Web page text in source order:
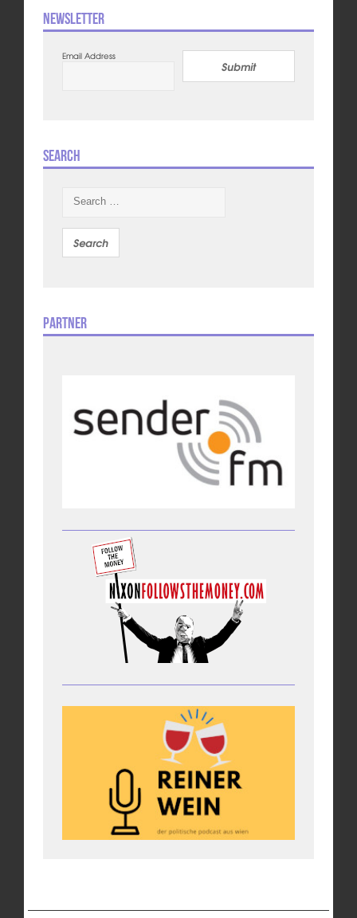
Newsletter
Email Address
Submit
Search
Partner